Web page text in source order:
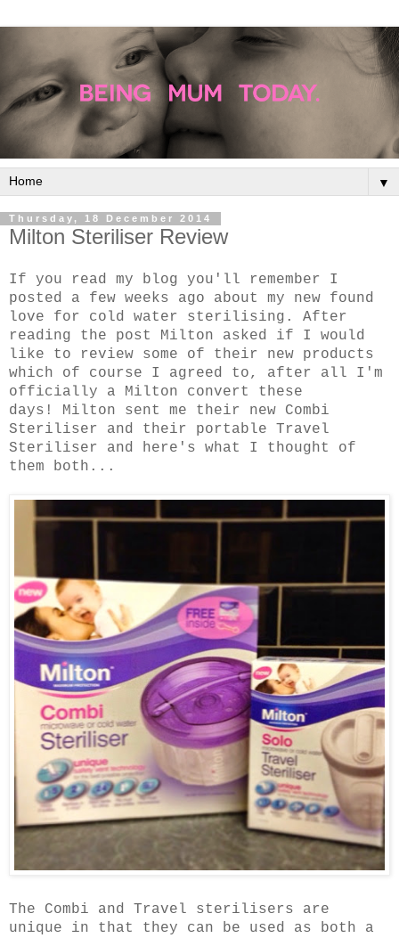
▼
Thursday, 18 December 2014
Milton Steriliser Review
If you read my blog you'll remember I
posted a few weeks ago about my new found
love for cold water sterilising. After
reading the post Milton asked if I would
like to review some of their new products
which of course I agreed to, after all I'm
officially a Milton convert these
days! Milton sent me their new Combi
Steriliser and their portable Travel
Steriliser and here's what I thought of
them both...
The Combi and Travel sterilisers are
unique in that they can be used as both a